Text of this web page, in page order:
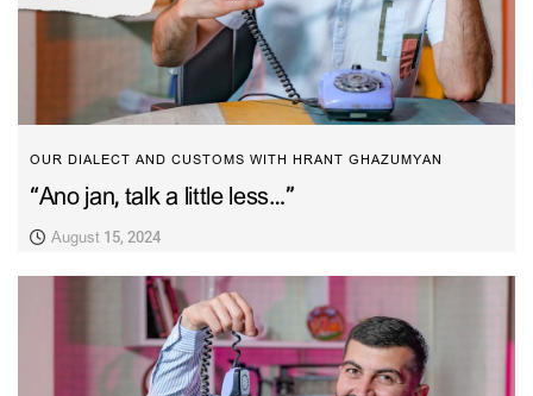
OUR DIALECT AND CUSTOMS WITH HRANT GHAZUMYAN
“Ano jan, talk a little less…”
August 15, 2024